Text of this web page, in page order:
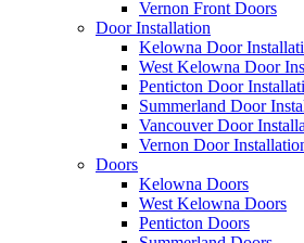
Vernon Front Doors
Door Installation
Kelowna Door
West Kelowna Door
Penticton Door
Summerland Door
Vancouver Door
Vernon Door
Doors
Kelowna Doors
West Kelowna Doors
Penticton Doors